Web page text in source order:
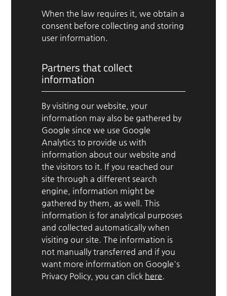
When the law requires it, we obtain a
consent before collecting and storing
user information.
Partners that collect
information
By visiting our website, your
information may also be gathered by
Google since we use Google
Analytics to provide us with
information about our website and
the visitors to it. If you reached our
site through a different search
engine, information might be
gathered by them, as well. This
information is for analytical purposes
and collected automatically when
visiting our site. The information is
not manually transferred and if you
want more information on Google's
Privacy Policy, you can click here